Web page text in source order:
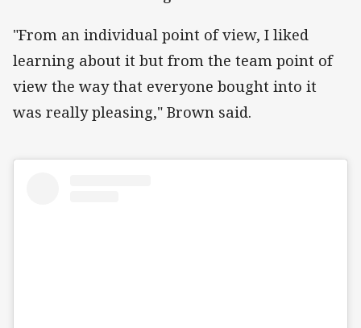
"From an individual point of view, I liked
learning about it but from the team point of
view the way that everyone bought into it
was really pleasing," Brown said.